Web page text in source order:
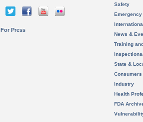
For Press
Safety
News &
Training
State &
Consumers
Industry
Health
FDA